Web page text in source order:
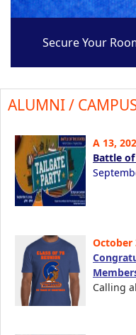
Secure Your
ALUMNI /
A 13,
Battle
October
Calling